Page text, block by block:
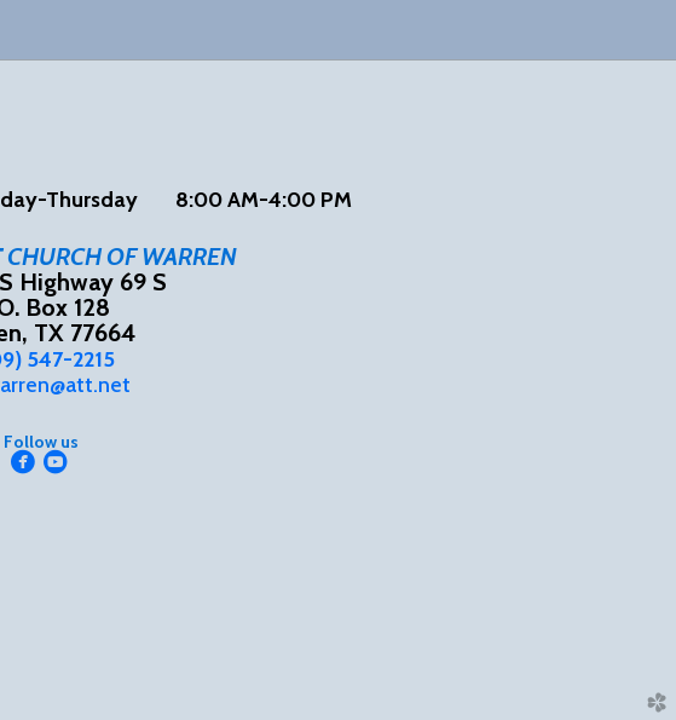
day-Thursday 8:00 AM-4:00 PM
OF WARREN
Highway 69 S
Box 128
TX 77664
547-2215
Follow us
circlefacebook
circleyoutube